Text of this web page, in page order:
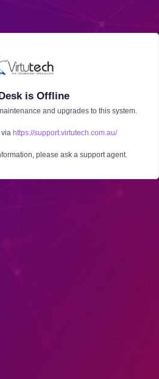
is Offline
and upgrades to this system.
via https://support.virtutech.com.au/
please ask a support agent.